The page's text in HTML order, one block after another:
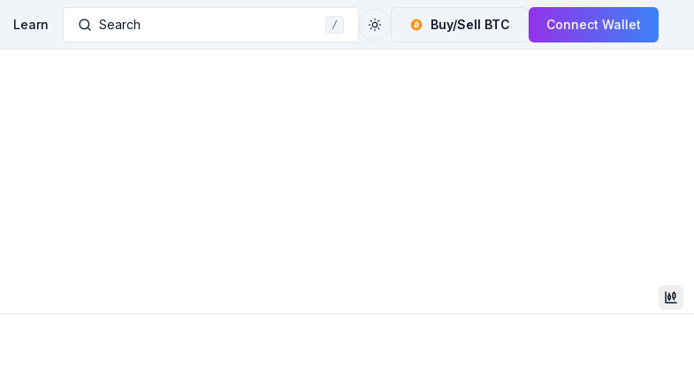
Learn Search / Buy/Sell BTC Connect Wallet